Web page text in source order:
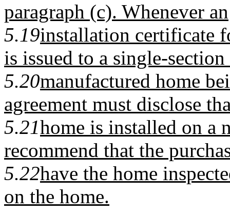
paragraph (c). Whenever an
5.19installation certificate
is issued to a single-section
5.20manufactured home
agreement must disclose
5.21home is installed on a
recommend that the
5.22have the home
on the home.